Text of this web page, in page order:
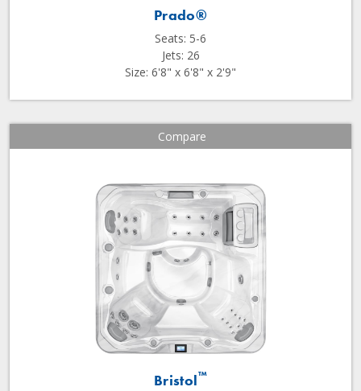
Prado®
Seats: 5-6
Jets: 26
Size: 6'8" x 6'8" x 2'9"
Compare
Bristol™